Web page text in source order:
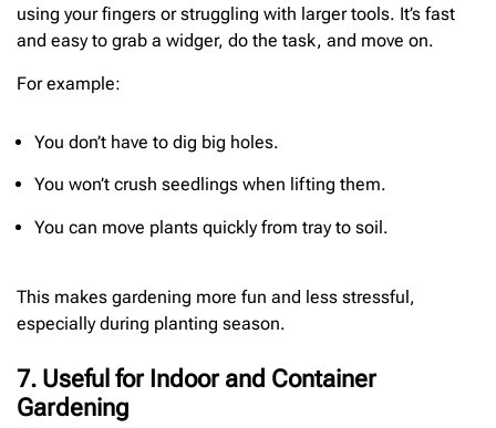
using your fingers or struggling with larger tools. It’s fast
and easy to grab a widger, do the task, and move on.
For example:
You don’t have to dig big holes.
You won’t crush seedlings when lifting them.
You can move plants quickly from tray to soil.
This makes gardening more fun and less stressful,
especially during planting season.
7. Useful for Indoor and Container
Gardening